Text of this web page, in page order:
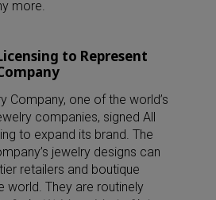
more.
to Represent
Company, one of the world’s
companies, signed All
to expand its brand. The
jewelry designs can
retailers and boutique
world. They are routinely